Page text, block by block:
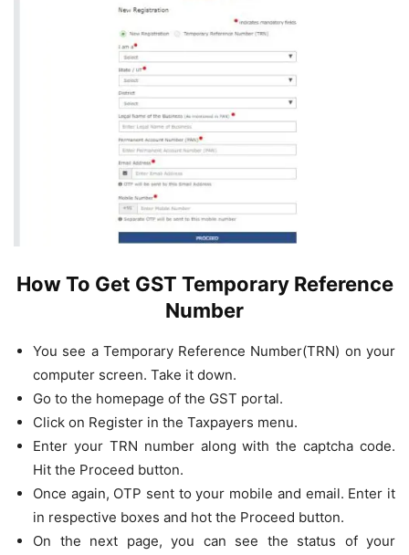
How To Get GST Temporary Reference
Number
You see a Temporary Reference Number(TRN) on your
computer screen. Take it down.
Go to the homepage of the GST portal.
Click on Register in the Taxpayers menu.
Enter your TRN number along with the captcha code.
Hit the Proceed button.
Once again, OTP sent to your mobile and email. Enter it
in respective boxes and hot the Proceed button.
On the next page, you can see the status of your